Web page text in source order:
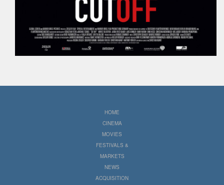
HOME
CINEMA
MOVIES
FESTIVALS &
MARKETS
NEWS
ACQUISITION